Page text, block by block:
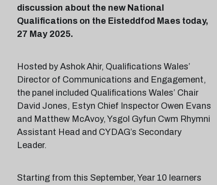
discussion about the new National
Qualifications on the Eisteddfod Maes today,
27 May 2025.
Hosted by Ashok Ahir, Qualifications Wales’
Director of Communications and Engagement,
the panel included Qualifications Wales’ Chair
David Jones, Estyn Chief Inspector Owen Evans
and Matthew McAvoy, Ysgol Gyfun Cwm Rhymni
Assistant Head and CYDAG’s Secondary
Leader.
Starting from this September, Year 10 learners